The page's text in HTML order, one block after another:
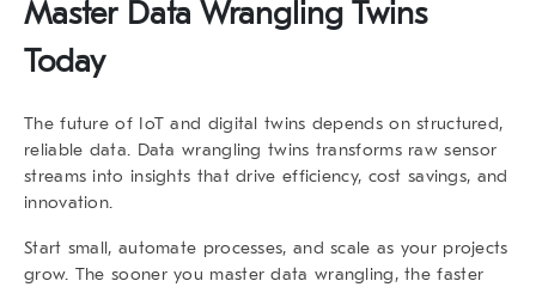
Master Data Wrangling Twins
Today
The future of IoT and digital twins depends on structured,
reliable data. Data wrangling twins transforms raw sensor
streams into insights that drive efficiency, cost savings, and
innovation.
Start small, automate processes, and scale as your projects
grow. The sooner you master data wrangling, the faster